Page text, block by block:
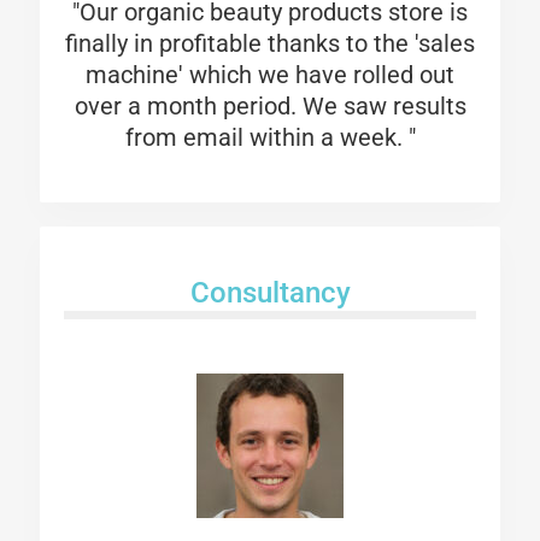
"Our organic beauty products store is
finally in profitable thanks to the 'sales
machine' which we have rolled out
over a month period. We saw results
from email within a week. "
Consultancy